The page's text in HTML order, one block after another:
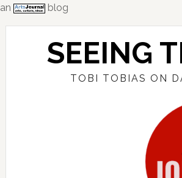
an
blog
Skip
Skip
Skip
SEEING
TOBI TOBIAS ON